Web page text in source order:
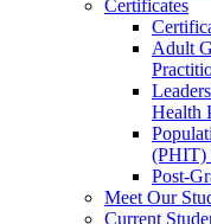
Certificates
Adult
Health
(PHIT)
Post-
Meet Our
Current